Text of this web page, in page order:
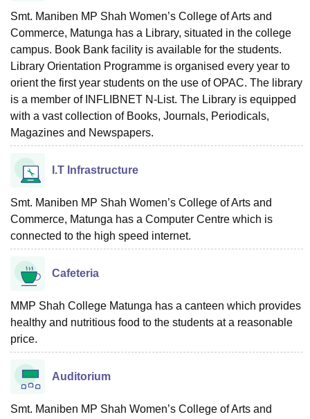
Smt. Maniben MP Shah Women’s College of Arts and
Commerce, Matunga has a Library, situated in the college
campus. Book Bank facility is available for the students.
Library Orientation Programme is organised every year to
orient the first year students on the use of OPAC. The library
is a member of INFLIBNET N-List. The Library is equipped
with a vast collection of Books, Journals, Periodicals,
Magazines and Newspapers.
I.T Infrastructure
Smt. Maniben MP Shah Women’s College of Arts and
Commerce, Matunga has a Computer Centre which is
connected to the high speed internet.
Cafeteria
MMP Shah College Matunga has a canteen which provides
healthy and nutritious food to the students at a reasonable
price.
Auditorium
Smt. Maniben MP Shah Women’s College of Arts and